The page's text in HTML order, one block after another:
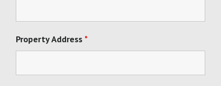
Property Address *